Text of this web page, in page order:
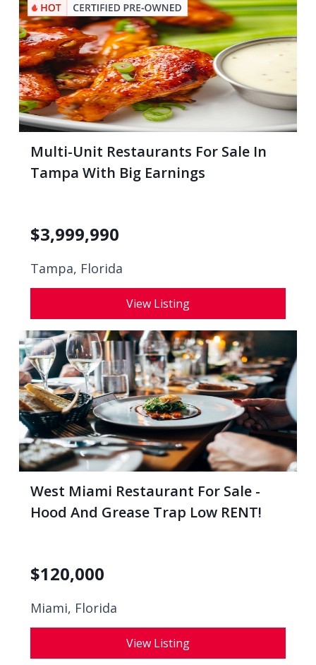
Multi-Unit Restaurants For Sale In
Tampa With Big Earnings
$3,999,990
Tampa, Florida
View Listing
West Miami Restaurant For Sale -
Hood And Grease Trap Low RENT!
$120,000
Miami, Florida
View Listing